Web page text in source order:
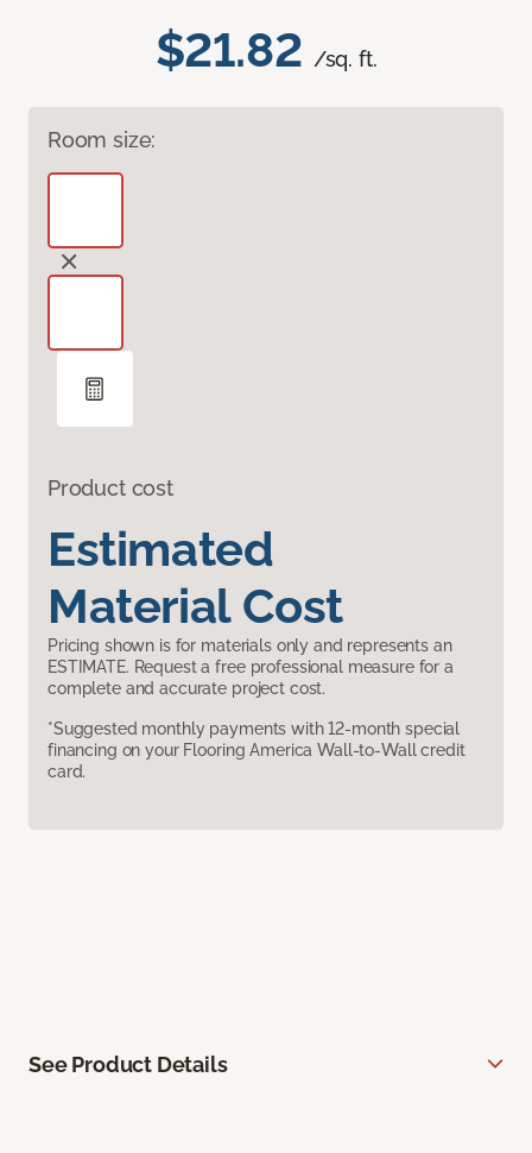
$21.82 /sq. ft.
Room size:
Product cost
Estimated
Material Cost
Pricing shown is for materials only and represents an
ESTIMATE. Request a free professional measure for a
complete and accurate project cost.
*Suggested monthly payments with 12-month special
financing on your Flooring America Wall-to-Wall credit
card.
See Product Details